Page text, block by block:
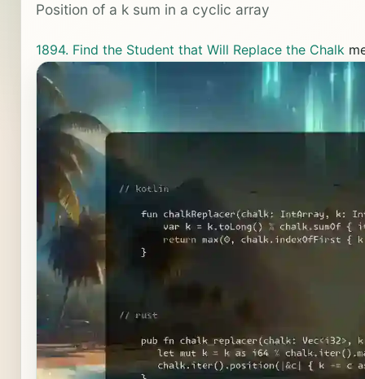
Position of a k sum in a cyclic array
1894. Find the Student that Will Replace the Chalk